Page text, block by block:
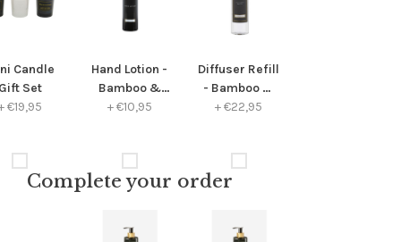
Candle
Gift Set
€19,95
Hand Lotion -
Bamboo &
Peony
+€10,95
Diffuser Refill
- Bamboo &
Peony
+€22,95
Complete your order